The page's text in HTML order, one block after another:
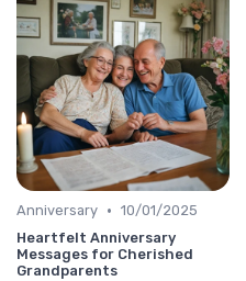
Anniversary • 10/01/2025
Heartfelt Anniversary
Messages for Cherished
Grandparents